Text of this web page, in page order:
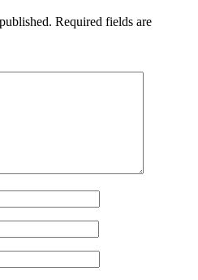
Required fields are